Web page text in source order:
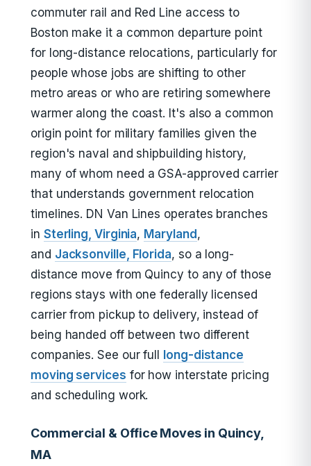
commuter rail and Red Line access to
Boston make it a common departure point
for long-distance relocations, particularly for
people whose jobs are shifting to other
metro areas or who are retiring somewhere
warmer along the coast. It's also a common
origin point for military families given the
region's naval and shipbuilding history,
many of whom need a GSA-approved carrier
that understands government relocation
timelines. DN Van Lines operates branches
in Sterling, Virginia, Maryland ,
and Jacksonville, Florida, so a long-
distance move from Quincy to any of those
regions stays with one federally licensed
carrier from pickup to delivery, instead of
being handed off between two different
companies. See our full
long-distance
moving services for how interstate pricing
and scheduling work.
Commercial & Office Moves in Quincy,
MA